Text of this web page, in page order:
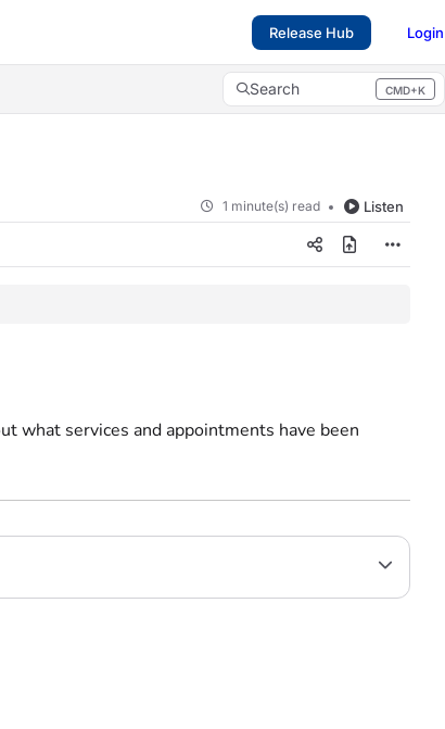
Release Hub Login
Search CMD+K
Press CMD+K to open search
1 minute(s) read Listen
what services and appointments have been